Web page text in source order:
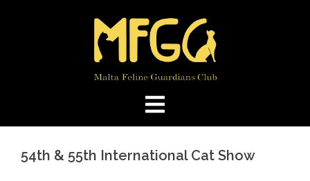
54th & 55th International Cat Show